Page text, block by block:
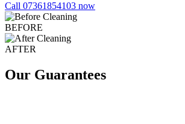
Call 07361854103 now
BEFORE
AFTER
Our Guarantees